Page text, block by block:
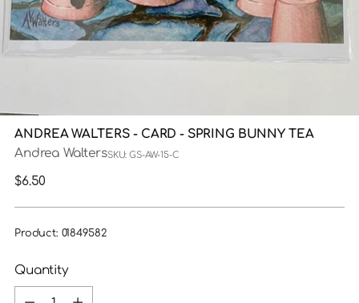
ANDREA WALTERS - CARD - SPRING BUNNY TEA
Andrea WaltersSKU: GS-AW-15-C
Regular
$6.50
Product: 01849582
Quantity
Quantity